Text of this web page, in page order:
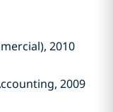
2010
2009